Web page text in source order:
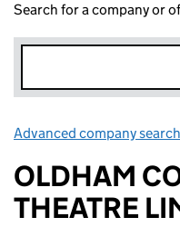
Search for a company or
Advanced company search
OLDHAM
THEATRE